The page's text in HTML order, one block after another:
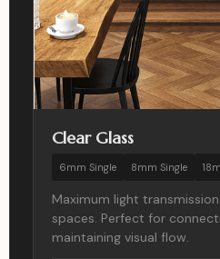
Clear Glass
6mm Single 8mm Single
Maximum light
spaces. Perfect for
maintaining visual flow.